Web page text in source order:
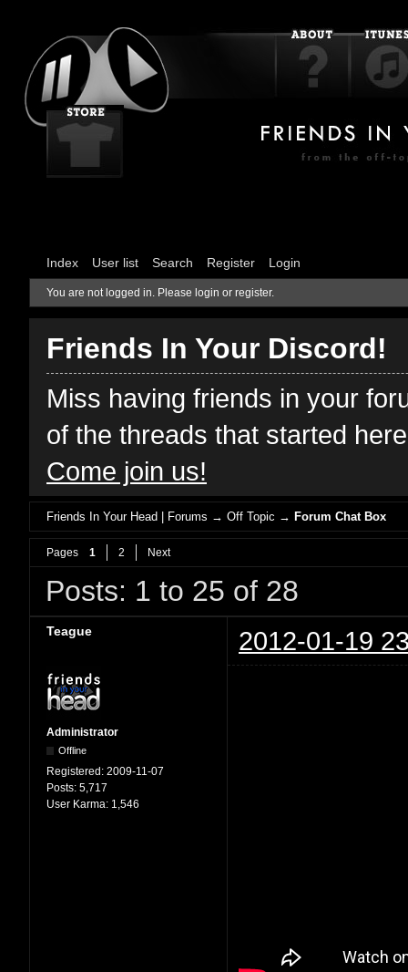
Index User list Search Register Login
You are not logged in. Please login or register.
Friends In Your Discord!
Miss having friends in your
of the threads that started
Come join us!
Friends In Your Head | Forums →Off Topic →Forum Chat Box
Pages 1 2 Next
Posts: 1 to 25 of 28
Teague 2012-01-19
Administrator
Offline
Registered: 2009-11-07
Posts: 5,717
User Karma: 1,546